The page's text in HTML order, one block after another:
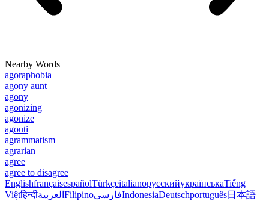
Nearby Words
agoraphobia
agony aunt
agony
agonizing
agonize
agouti
agrammatism
agrarian
agree
agree to disagree
EnglishfrançaisespañolTürkçeitalianoрусскийукраїнськаTiếng
Việtहिन्दीالعربية FilipinoفارسیIndonesiaDeutschportuguês日本語